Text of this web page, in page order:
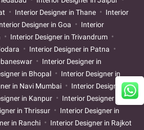
Interior Designer in Thane
Interior
Designer in Goa
Interior
Interior Designer in Trivandrum
Interior Designer in Patna
Interior Designer in
in Bhopal
Interior Designer in
in Navi Mumbai
Interior Designer in
in Kanpur
Interior Designer in
in Thrissur
Interior Designer in
in Ranchi
Interior Designer in Rajkot